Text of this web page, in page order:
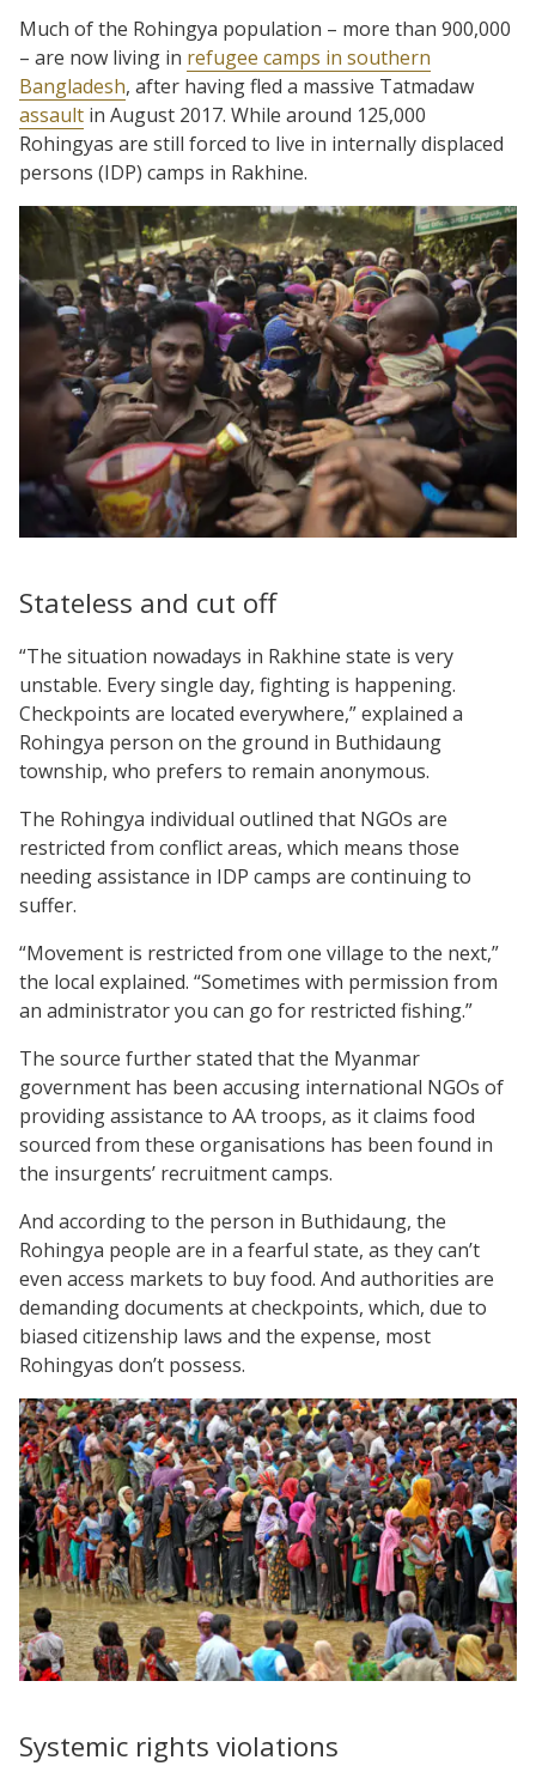
Much of the Rohingya population – more than 900,000
– are now living in refugee camps in southern
Bangladesh, after having fled a massive Tatmadaw
assault in August 2017. While around 125,000
Rohingyas are still forced to live in internally displaced
persons (IDP) camps in Rakhine.
Stateless and cut off
“The situation nowadays in Rakhine state is very
unstable. Every single day, fighting is happening.
Checkpoints are located everywhere,” explained a
Rohingya person on the ground in Buthidaung
township, who prefers to remain anonymous.
The Rohingya individual outlined that NGOs are
restricted from conflict areas, which means those
needing assistance in IDP camps are continuing to
suffer.
“Movement is restricted from one village to the next,”
the local explained. “Sometimes with permission from
an administrator you can go for restricted fishing.”
The source further stated that the Myanmar
government has been accusing international NGOs of
providing assistance to AA troops, as it claims food
sourced from these organisations has been found in
the insurgents’ recruitment camps.
And according to the person in Buthidaung, the
Rohingya people are in a fearful state, as they can’t
even access markets to buy food. And authorities are
demanding documents at checkpoints, which, due to
biased citizenship laws and the expense, most
Rohingyas don’t possess.
Systemic rights violations